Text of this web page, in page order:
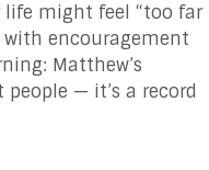
life might feel “too far
with encouragement
Matthew’s
— it’s a record